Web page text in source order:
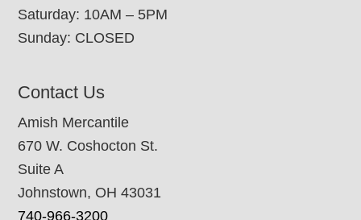
Saturday: 10AM – 5PM
Sunday: CLOSED
Contact Us
Amish Mercantile
670 W. Coshocton St.
Suite A
Johnstown, OH 43031
740-966-3200